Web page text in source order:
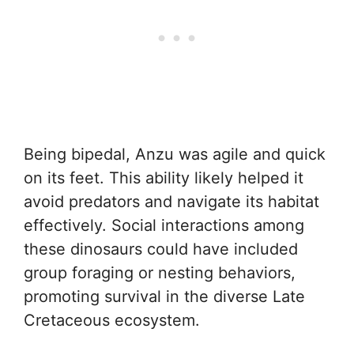
Being bipedal, Anzu was agile and quick
on its feet. This ability likely helped it
avoid predators and navigate its habitat
effectively. Social interactions among
these dinosaurs could have included
group foraging or nesting behaviors,
promoting survival in the diverse Late
Cretaceous ecosystem.